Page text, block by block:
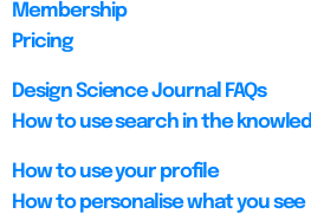
Membership
Pricing
Design Science Journal FAQs
How to use search in the
How to use your profile
How to personalise what you see